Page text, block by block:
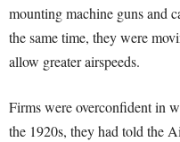
mounting machine guns and
the same time, they were
allow greater airspeeds.
Firms were overconfident in
the 1920s, they had told the